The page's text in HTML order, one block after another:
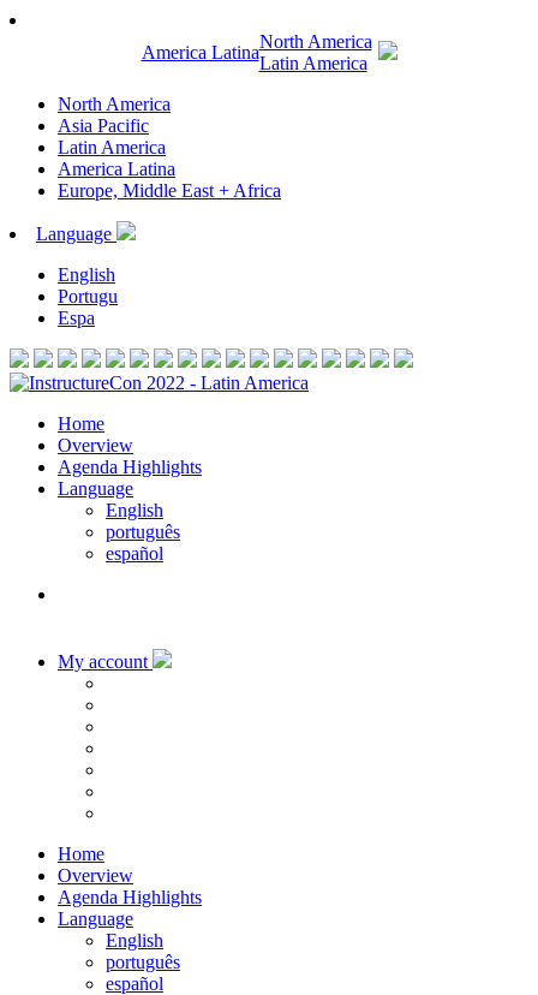
America Latina
North America
Latin America
North America
Asia Pacific
Latin America
America Latina
Europe, Middle East + Africa
Language
English
Portugu
Espa
Home
Overview
Agenda Highlights
Language
English
português
español
My account
Home
Overview
Agenda Highlights
Language
English
português
español